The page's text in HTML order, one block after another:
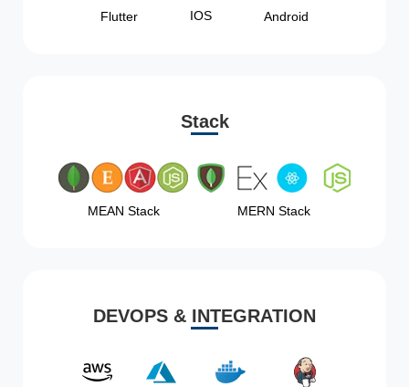
Flutter IOS Android
Stack
MEAN Stack MERN Stack
DEVOPS & INTEGRATION